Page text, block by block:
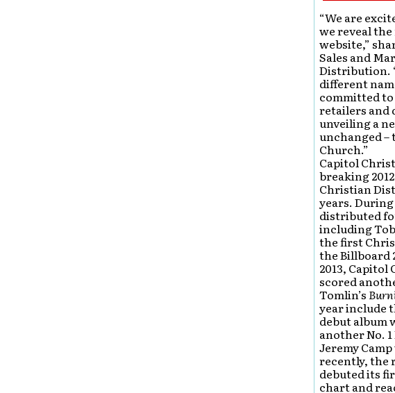
“We are
we reveal
website,”
Sales and
Distribution.
different
committed
retailers and
unveiling a
unchanged
Church.”
Capitol
breaking
Christian
years.
distributed
including
the first
the Billboard
2013,
scored
Tomlin’s
year include
debut album
another No.
Jeremy
recently, the
debuted its
chart and